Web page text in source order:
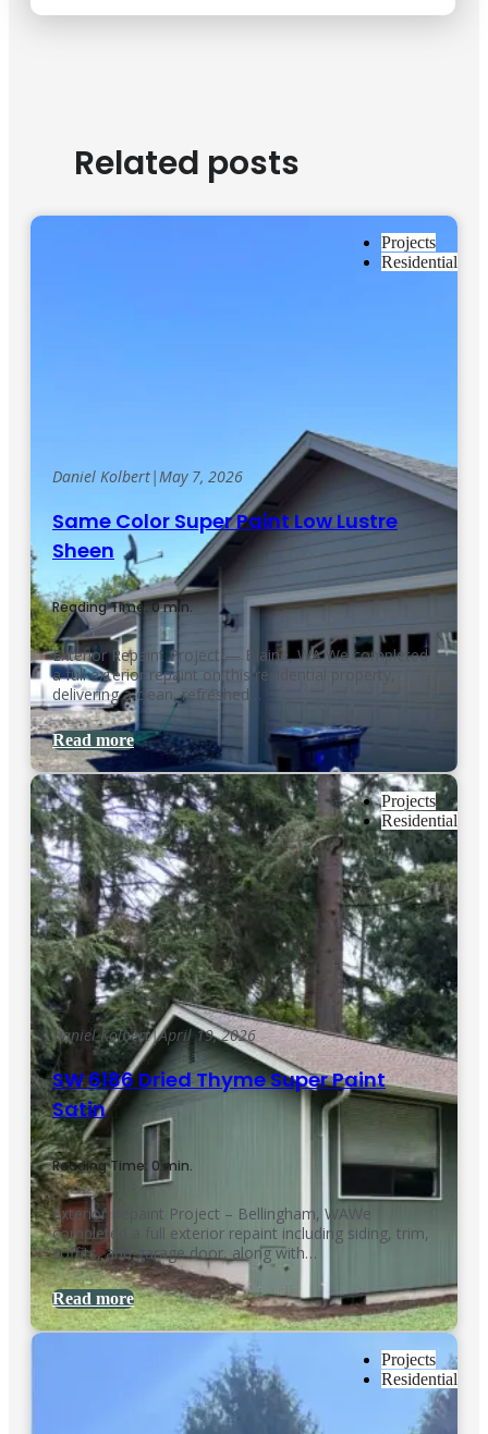
Related posts
Projects
Residential
Daniel Kolbert|May 7, 2026
Same Color Super Paint Low Lustre
Sheen
Reading Time: 0 min.
Exterior Repaint Project — Blaine, WA We completed
a full exterior repaint on this residential property,
delivering a clean, refreshed…
Read more
Projects
Residential
Daniel Kolbert|April 19, 2026
SW 6186 Dried Thyme Super Paint
Satin
Reading Time: 0 min.
Exterior Repaint Project – Bellingham, WAWe
completed a full exterior repaint including siding, trim,
soffits, and garage door, along with…
Read more
Projects
Residential